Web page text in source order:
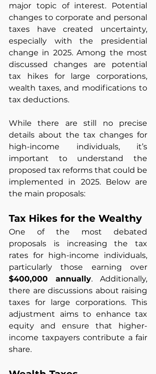
major topic of interest. Potential
changes to corporate and personal
taxes have created uncertainty,
especially with the presidential
change in 2025. Among the most
discussed changes are potential
tax hikes for large corporations,
wealth taxes, and modifications to
tax deductions.
While there are still no precise
details about the tax changes for
high-income individuals, it’s
important to understand the
proposed tax reforms that could be
implemented in 2025. Below are
the main proposals:
Tax Hikes for the Wealthy
One of the most debated
proposals is increasing the tax
rates for high-income individuals,
$400,000 annually. Additionally,
there are discussions about raising
taxes for large corporations. This
adjustment aims to enhance tax
equity and ensure that higher-
income taxpayers contribute a fair
share.